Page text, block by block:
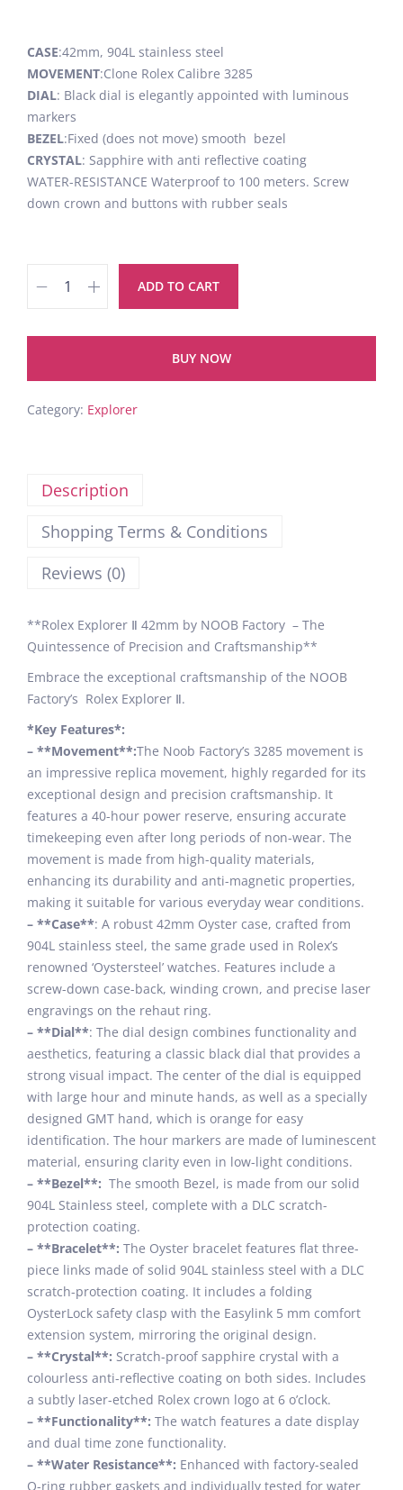
CASE:42mm, 904L stainless steel
MOVEMENT:Clone Rolex Calibre 3285
DIAL: Black dial is elegantly appointed with luminous
markers
BEZEL:Fixed (does not move) smooth bezel
CRYSTAL: Sapphire with anti reflective coating
WATER-RESISTANCE Waterproof to 100 meters. Screw
down crown and buttons with rubber seals
ADD TO CART
BUY NOW
Category: Explorer
Description
Shopping Terms & Conditions
Reviews (0)
**Rolex Explorer Ⅱ 42mm by NOOB Factory – The
Quintessence of Precision and Craftsmanship**
Embrace the exceptional craftsmanship of the NOOB
Factory’s Rolex Explorer Ⅱ.
*Key Features*:
– **Movement**:The Noob Factory’s 3285 movement is
an impressive replica movement, highly regarded for its
exceptional design and precision craftsmanship. It
features a 40-hour power reserve, ensuring accurate
timekeeping even after long periods of non-wear. The
movement is made from high-quality materials,
enhancing its durability and anti-magnetic properties,
making it suitable for various everyday wear conditions.
– **Case**: A robust 42mm Oyster case, crafted from
904L stainless steel, the same grade used in Rolex’s
renowned ‘Oystersteel’ watches. Features include a
screw-down case-back, winding crown, and precise laser
engravings on the rehaut ring.
– **Dial**: The dial design combines functionality and
aesthetics, featuring a classic black dial that provides a
strong visual impact. The center of the dial is equipped
with large hour and minute hands, as well as a specially
designed GMT hand, which is orange for easy
identification. The hour markers are made of luminescent
material, ensuring clarity even in low-light conditions.
– **Bezel**: The smooth Bezel, is made from our solid
904L Stainless steel, complete with a DLC scratch-
protection coating.
– **Bracelet**: The Oyster bracelet features flat three-
piece links made of solid 904L stainless steel with a DLC
scratch-protection coating. It includes a folding
OysterLock safety clasp with the Easylink 5 mm comfort
extension system, mirroring the original design.
– **Crystal**: Scratch-proof sapphire crystal with a
colourless anti-reflective coating on both sides. Includes
a subtly laser-etched Rolex crown logo at 6 o’clock.
– **Functionality**: The watch features a date display
and dual time zone functionality.
– **Water Resistance**: Enhanced with factory-sealed
O-ring rubber gaskets and individually tested for water